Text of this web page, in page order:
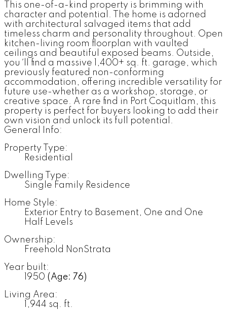
This one-of-a-kind property is brimming with
character and potential. The home is adorned
with architectural salvaged items that add
timeless charm and personality throughout. Open
kitchen-living room floorplan with vaulted
ceilings and beautiful exposed beams. Outside,
you ´ll find a massive 1,400+ sq. ft. garage, which
previously featured non-conforming
accommodation, offering incredible versatility for
future use-whether as a workshop, storage, or
creative space. A rare find in Port Coquitlam, this
property is perfect for buyers looking to add their
own vision and unlock its full potential.
General Info:
Property Type:
Residential
Dwelling Type:
Single Family Residence
Home Style:
Exterior Entry to Basement, One and One
Half Levels
Ownership:
Freehold NonStrata
Year built:
1950 (Age: 76)
Living Area:
1,944 sq. ft.